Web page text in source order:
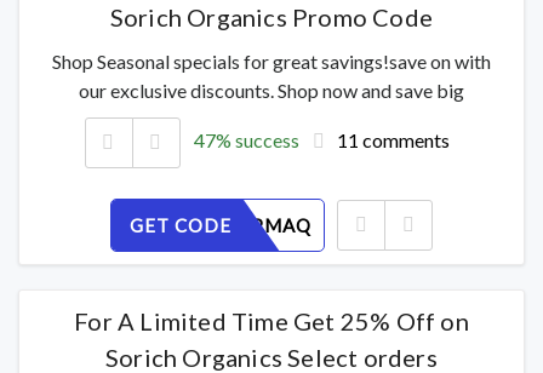
Sorich Organics Promo Code
Shop Seasonal specials for great savings!save on with
our exclusive discounts. Shop now and save big
47% success 11 comments
GET CODE
VN6XITPMAQ
For A Limited Time Get 25% Off on
Sorich Organics Select orders